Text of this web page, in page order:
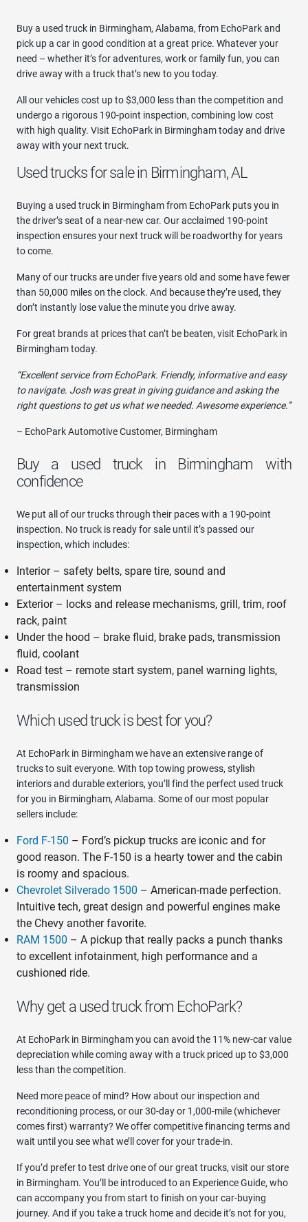
Buy a used truck in Birmingham, Alabama, from EchoPark and
pick up a car in good condition at a great price. Whatever your
need – whether it’s for adventures, work or family fun, you can
drive away with a truck that’s new to you today.
All our vehicles cost up to $3,000 less than the competition and
undergo a rigorous 190-point inspection, combining low cost
with high quality. Visit EchoPark in Birmingham today and drive
away with your next truck.
Used trucks for sale in Birmingham, AL
Buying a used truck in Birmingham from EchoPark puts you in
the driver’s seat of a near-new car. Our acclaimed 190-point
inspection ensures your next truck will be roadworthy for years
to come.
Many of our trucks are under five years old and some have fewer
than 50,000 miles on the clock. And because they’re used, they
don’t instantly lose value the minute you drive away.
For great brands at prices that can’t be beaten, visit EchoPark in
Birmingham today.
“Excellent service from EchoPark. Friendly, informative and easy
to navigate. Josh was great in giving guidance and asking the
right questions to get us what we needed. Awesome experience.”
– EchoPark Automotive Customer, Birmingham
Buy a used truck in Birmingham with
confidence
We put all of our trucks through their paces with a 190-point
inspection. No truck is ready for sale until it’s passed our
inspection, which includes:
Interior – safety belts, spare tire, sound and
entertainment system
Exterior – locks and release mechanisms, grill, trim, roof
rack, paint
Under the hood – brake fluid, brake pads, transmission
fluid, coolant
Road test – remote start system, panel warning lights,
transmission
Which used truck is best for you?
At EchoPark in Birmingham we have an extensive range of
trucks to suit everyone. With top towing prowess, stylish
interiors and durable exteriors, you’ll find the perfect used truck
for you in Birmingham, Alabama. Some of our most popular
sellers include:
Ford F-150 – Ford’s pickup trucks are iconic and for
good reason. The F-150 is a hearty tower and the cabin
is roomy and spacious.
Chevrolet Silverado 1500 – American-made perfection.
Intuitive tech, great design and powerful engines make
the Chevy another favorite.
RAM 1500 – A pickup that really packs a punch thanks
to excellent infotainment, high performance and a
cushioned ride.
Why get a used truck from EchoPark?
At EchoPark in Birmingham you can avoid the 11% new-car value
depreciation while coming away with a truck priced up to $3,000
less than the competition.
Need more peace of mind? How about our inspection and
reconditioning process, or our 30-day or 1,000-mile (whichever
comes first) warranty? We offer competitive financing terms and
wait until you see what we’ll cover for your trade-in.
If you’d prefer to test drive one of our great trucks, visit our store
in Birmingham. You’ll be introduced to an Experience Guide, who
can accompany you from start to finish on your car-buying
journey. And if you take a truck home and decide it’s not for you,